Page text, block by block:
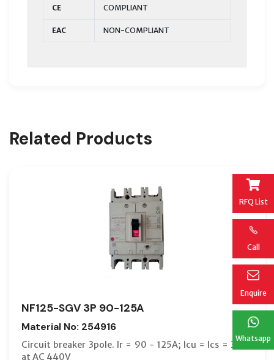
RFQ List
Call
Enquire
Whatsapp
CE COMPLIANT
EAC NON-COMPLIANT
Related Products
NF125-SGV 3P 90-125A
Material No: 254916
Circuit breaker 3pole. Ir = 90 - 125A; Icu = Ics = 36kA
at AC 440V